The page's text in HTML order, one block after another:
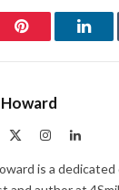
Pinterest
Instagram
is a